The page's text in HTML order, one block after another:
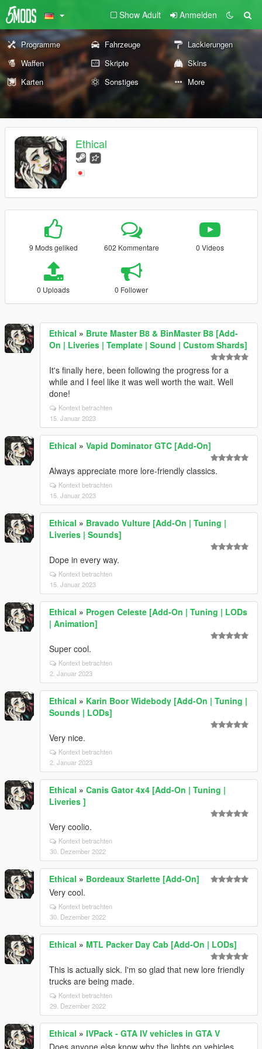
Show Adult Anmelden
Programme Fahrzeuge
Lackierungen
Waffen
Skripte
Skins
Karten
Sonstiges More
Ethical
9 Mods geliked 602 Kommentare 0 Videos
0 Uploads 0 Follower
Ethical » Brute Master B8 & BinMaster B8 [Add-
On | Liveries | Template | Sound | Custom Shards]
It's finally here, been following the progress for a
while and I feel like it was well worth the wait. Well
done!
Kontext betrachten
15. Januar 2023
Ethical » Vapid Dominator GTC [Add-On]
Always appreciate more lore-friendly classics.
Kontext betrachten
15. Januar 2023
Ethical » Bravado Vulture [Add-On | Tuning |
Liveries | Sounds]
Dope in every way.
Kontext betrachten
15. Januar 2023
Ethical » Progen Celeste [Add-On | Tuning | LODs
| Animation]
Super cool.
Kontext betrachten
2. Januar 2023
Ethical » Karin Boor Widebody [Add-On | Tuning |
Sounds | LODs]
Very nice.
Kontext betrachten
2. Januar 2023
Ethical » Canis Gator 4x4 [Add-On | Tuning |
Liveries ]
Very coolio.
Kontext betrachten
30. Dezember 2022
Ethical » Bordeaux Starlette [Add-On]
Very cool.
Kontext betrachten
30. Dezember 2022
Ethical » MTL Packer Day Cab [Add-On | LODs]
This is actually sick. I'm so glad that new lore friendly
trucks are being made.
Kontext betrachten
29. Dezember 2022
Ethical » IVPack - GTA IV vehicles in GTA V
Does anyone else know why the lights on vehicles